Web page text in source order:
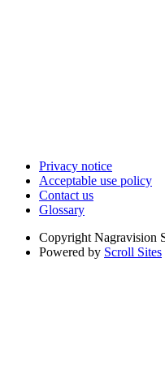
Privacy notice
Acceptable use policy
Contact us
Glossary
Copyright Nagravision
Powered by Scroll Sites